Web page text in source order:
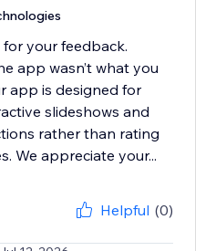
your feedback.
app wasn’t what you
app is designed for
slideshows and
rather than rating
We appreciate your...
Helpful (0)